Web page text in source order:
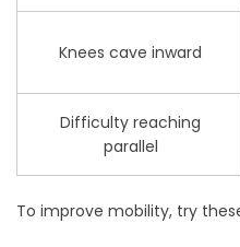
Knees cave inward
Difficulty reaching
parallel
To improve mobility, try